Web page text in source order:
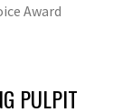
Award
PULPIT